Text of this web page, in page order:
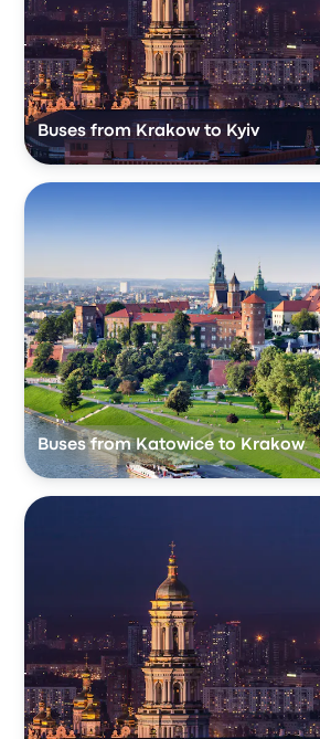
Buses from Krakow to Kyiv
Buses from Katowice to Krakow